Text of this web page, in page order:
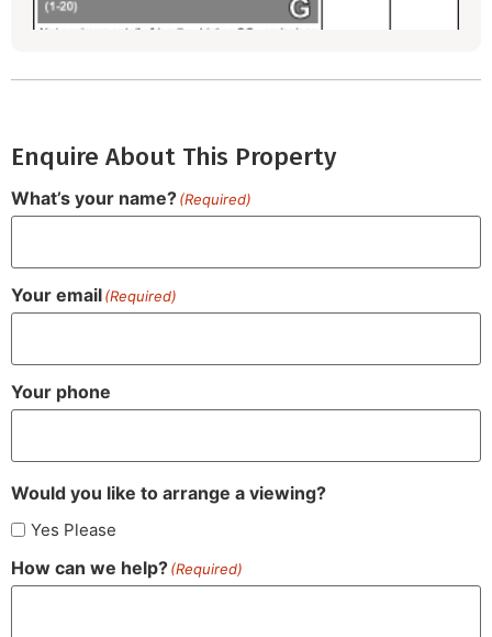
Enquire About This Property
What’s your name?(Required)
Your email(Required)
Your phone
Would you like to arrange a viewing?
Yes Please
How can we help?(Required)